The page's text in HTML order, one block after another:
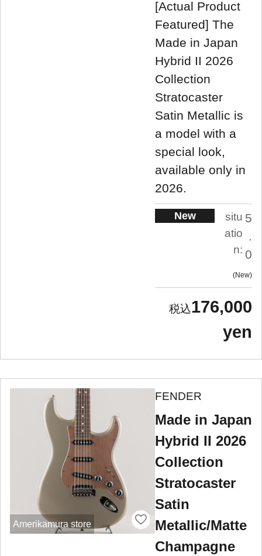
[Actual Product
Featured] The
Made in Japan
Hybrid II 2026
Collection
Stratocaster
Satin Metallic is
a model with a
special look,
available only in
2026.
New
situ
atio
n:
5
.
0
New
176,000
yen
Amerikamura store
FENDER
Made in Japan
Hybrid II 2026
Collection
Stratocaster
Satin
Metallic/Matte
Champagne